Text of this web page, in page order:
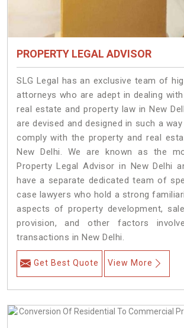
PROPERTY LEGAL ADVISOR
SLG Legal has an exclusive team of
attorneys who are adept in dealing
real estate and property law in New
are devised and designed in such a
comply with the property and real
New Delhi. We are known as the
Property Legal Advisor in New Delhi
have a separate dedicated team of
case lawyers who hold a strong
aspects of property development,
provision, and other factors
transactions in New Delhi.
Get Best Quote View More